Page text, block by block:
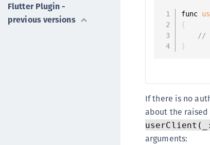
Flutter Plugin -
previous versions
func
{
//
}
If there is no
about the
arguments: